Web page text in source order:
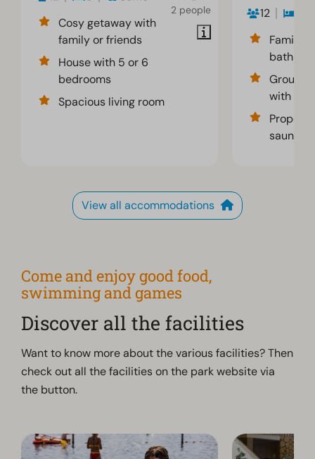
2 people
Cosy getaway with
family or friends
House with 5 or 6
bedrooms
Spacious living room
12
Family
Group
with
sauna
View all accommodations
Come and enjoy good food,
swimming and games
Discover all the facilities
Want to know more about the various facilities? Then
check out all the facilities on the park website via
the button.